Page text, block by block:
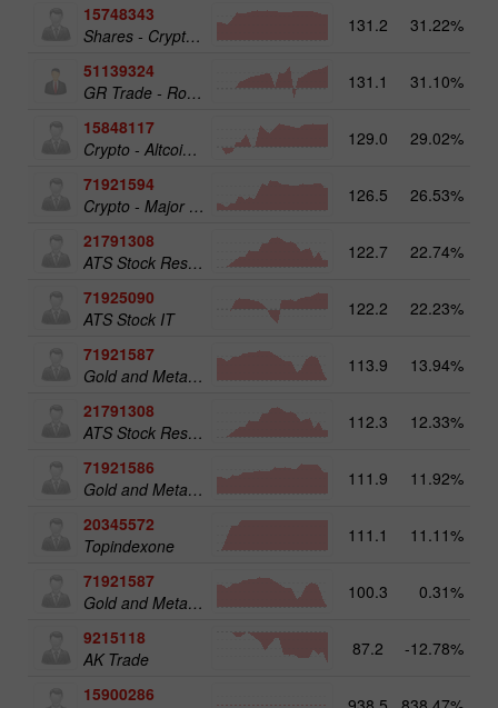
15748343
Shares - Crypto 25
131.2 31.22%
51139324
GR Trade - RoboTRADE24
131.1 31.10%
15848117
Crypto - Altcoins 25
129.0 29.02%
71921594
Crypto - Major crypto 25
126.5 26.53%
21791308
ATS Stock Resources
122.7 22.74%
71925090
ATS Stock IT
122.2 22.23%
71921587
Gold and Metals 50
113.9 13.94%
21791308
ATS Stock Resources
112.3 12.33%
71921586
Gold and Metals 25
111.9 11.92%
20345572
Topindexone
111.1 11.11%
71921587
Gold and Metals 50
100.3 0.31%
9215118
AK Trade
87.2 -12.78%
15900286